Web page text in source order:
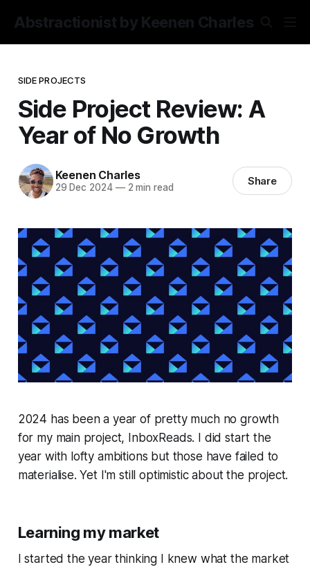
Abstractionist by Keenen Charles
SIDE PROJECTS
Side Project Review: A
Year of No Growth
Keenen Charles
29 Dec 2024 —2 min read Share
2024 has been a year of pretty much no growth
for my main project, InboxReads. I did start the
year with lofty ambitions but those have failed to
materialise. Yet I'm still optimistic about the project.
Learning my market
I started the year thinking I knew what the market